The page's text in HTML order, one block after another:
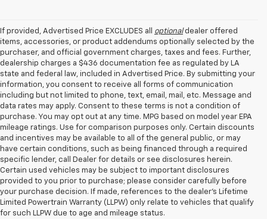
If provided, Advertised Price EXCLUDES all optionaldealer offered
items, accessories, or product addendums optionally selected by the
purchaser, and official government charges, taxes and fees. Further,
dealership charges a $436 documentation fee as regulated by LA
state and federal law, included in Advertised Price. By submitting your
information, you consent to receive all forms of communication
including but not limited to phone, text, email, mail, etc. Message and
data rates may apply. Consent to these terms is not a condition of
purchase. You may opt out at any time. MPG based on model year EPA
mileage ratings. Use for comparison purposes only. Certain discounts
and incentives may be available to all of the general public, or may
have certain conditions, such as being financed through a required
specific lender, call Dealer for details or see disclosures herein.
Certain used vehicles may be subject to important disclosures
provided to you prior to purchase; please consider carefully before
your purchase decision. If made, references to the dealer’s Lifetime
Limited Powertrain Warranty (LLPW) only relate to vehicles that qualify
for such LLPW due to age and mileage status.